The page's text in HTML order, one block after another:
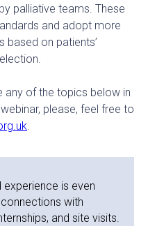
palliative teams. These
and adopt more
based on patients’
any of the topics below in
please, feel free to
.
experience is even
with
and site visits.